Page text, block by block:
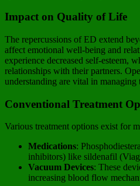
Impact on Quality of Life
The repercussions of ED extend
affect emotional well-being and
experience decreased self-esteem,
relationships with their partners.
understanding are vital in managing
Conventional Treatment
Various treatment options exist for
Medications:
inhibitors) like sildenafil
Vacuum Devices: These
increasing blood flow